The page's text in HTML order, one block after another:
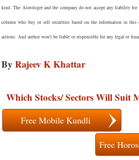
kind. The Astrologer and the company do not accept any liability
column who buy or sell securities based on the information in this
actions. And author won't be liable or responsible for any legal or
By Rajeev K Khattar
Which Stocks/ Sectors Will Suit
Free Mobile Kundli
Free